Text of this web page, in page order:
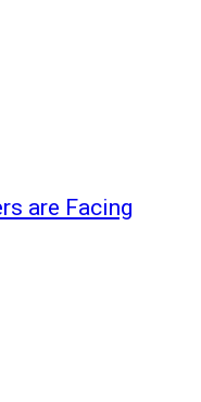
are Facing